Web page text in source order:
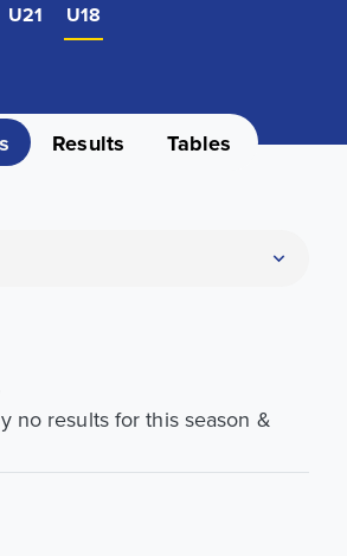
U21 U18
Results Tables
no results for this season &